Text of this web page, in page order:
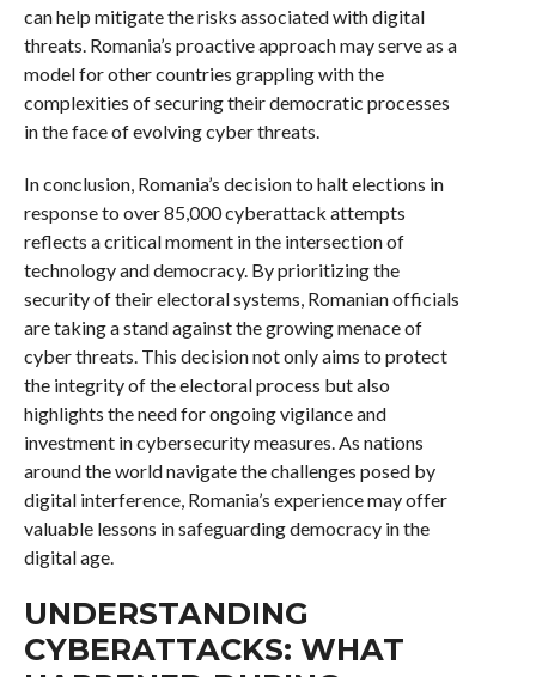
can help mitigate the risks associated with digital
threats. Romania’s proactive approach may serve as a
model for other countries grappling with the
complexities of securing their democratic processes
in the face of evolving cyber threats.
In conclusion, Romania’s decision to halt elections in
response to over 85,000 cyberattack attempts
reflects a critical moment in the intersection of
technology and democracy. By prioritizing the
security of their electoral systems, Romanian officials
are taking a stand against the growing menace of
cyber threats. This decision not only aims to protect
the integrity of the electoral process but also
highlights the need for ongoing vigilance and
investment in cybersecurity measures. As nations
around the world navigate the challenges posed by
digital interference, Romania’s experience may offer
valuable lessons in safeguarding democracy in the
digital age.
UNDERSTANDING
CYBERATTACKS: WHAT